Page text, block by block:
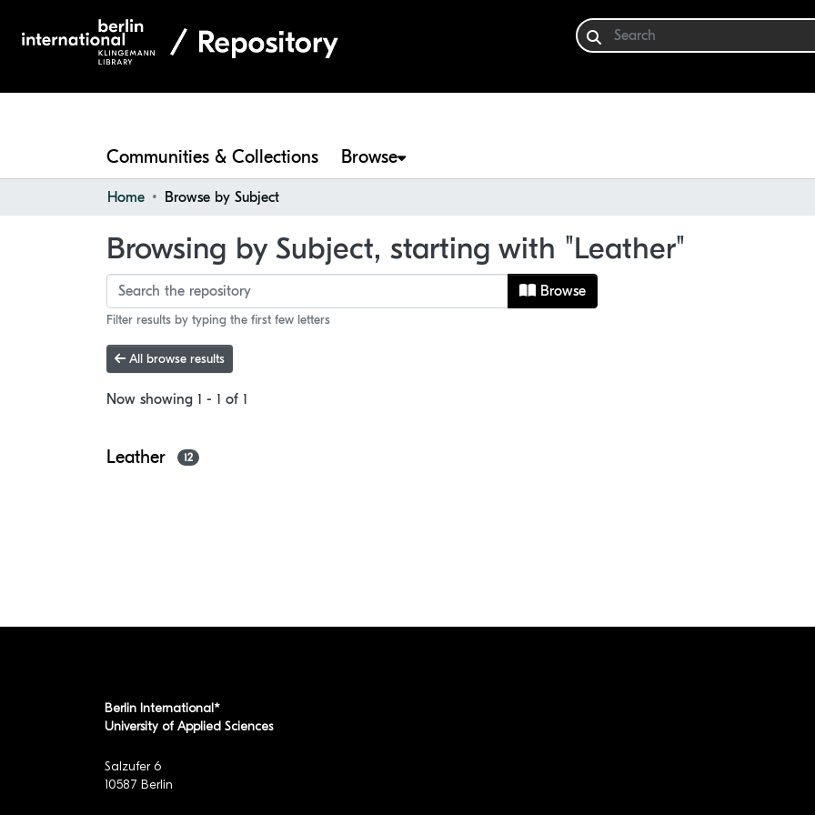
Communities & Collections Browse
Home Browse by Subject
Browsing by Subject, starting with "Leather"
Browse
Filter results by typing the first few letters
All browse results
Now showing 1 - 1 of 1
Leather 12
Berlin International*
University of Applied Sciences
Salzufer 6
10587 Berlin